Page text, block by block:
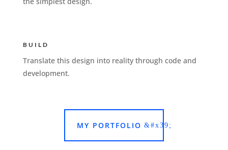
BUILD
Translate this design into reality through code and
development.
MY PORTFOLIO